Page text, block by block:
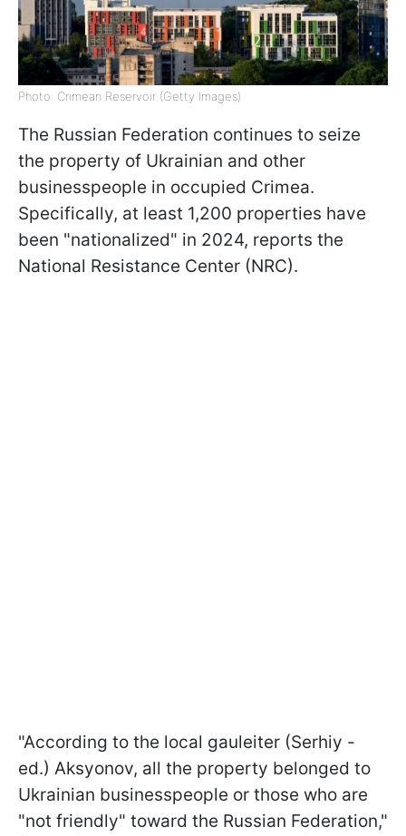
Photo: Crimean Reservoir (Getty Images)
The Russian Federation continues to seize
the property of Ukrainian and other
businesspeople in occupied Crimea.
Specifically, at least 1,200 properties have
been "nationalized" in 2024, reports the
National Resistance Center (NRC).
"According to the local gauleiter (Serhiy -
ed.) Aksyonov, all the property belonged to
Ukrainian businesspeople or those who are
"not friendly" toward the Russian Federation,"